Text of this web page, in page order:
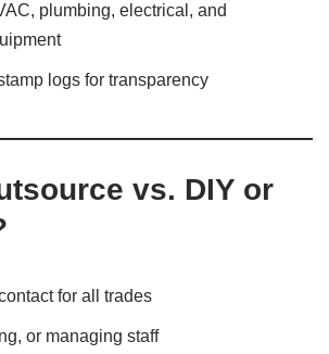
plumbing, electrical, and
logs for transparency
vs. DIY or
for all trades
or managing staff